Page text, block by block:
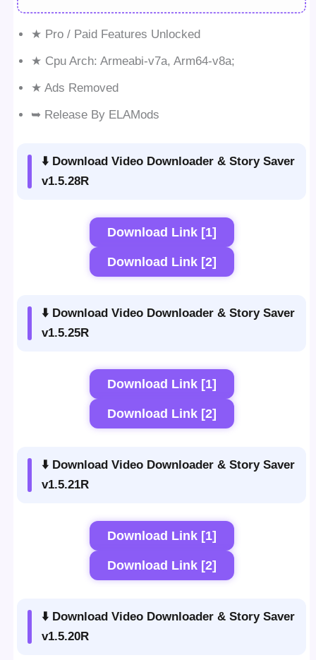
★ Pro / Paid Features Unlocked
★ Cpu Arch: Armeabi-v7a, Arm64-v8a;
★ Ads Removed
➥ Release By ELAMods
⬇️ Download Video Downloader & Story Saver
v1.5.28R
Download Link [1]
Download Link [2]
⬇️ Download Video Downloader & Story Saver
v1.5.25R
Download Link [1]
Download Link [2]
⬇️ Download Video Downloader & Story Saver
v1.5.21R
Download Link [1]
Download Link [2]
⬇️ Download Video Downloader & Story Saver
v1.5.20R